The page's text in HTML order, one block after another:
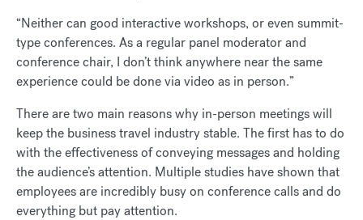
“Neither can good interactive workshops, or even summit-
type conferences. As a regular panel moderator and
conference chair, I don’t think anywhere near the same
experience could be done via video as in person.”
There are two main reasons why in-person meetings will
keep the business travel industry stable. The first has to do
with the effectiveness of conveying messages and holding
the audience’s attention. Multiple studies have shown that
employees are incredibly busy on conference calls and do
everything but pay attention.